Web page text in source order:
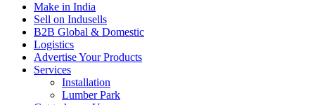
Make in India
Sell on Indusells
B2B Global & Domestic
Logistics
Advertise Your Products
Services
Installation
Lumber Park